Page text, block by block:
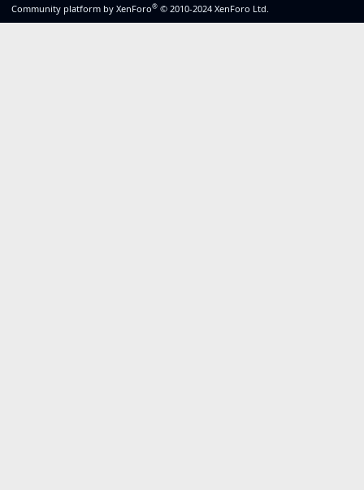
Community platform by XenForo® © 2010-2024 XenForo Ltd.